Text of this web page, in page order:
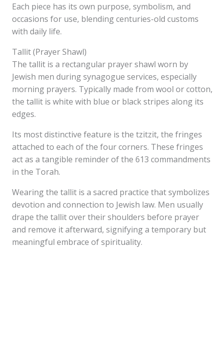
Each piece has its own purpose, symbolism, and
occasions for use, blending centuries-old customs
with daily life.
Tallit (Prayer Shawl)
The tallit is a rectangular prayer shawl worn by
Jewish men during synagogue services, especially
morning prayers. Typically made from wool or cotton,
the tallit is white with blue or black stripes along its
edges.
Its most distinctive feature is the tzitzit, the fringes
attached to each of the four corners. These fringes
act as a tangible reminder of the 613 commandments
in the Torah.
Wearing the tallit is a sacred practice that symbolizes
devotion and connection to Jewish law. Men usually
drape the tallit over their shoulders before prayer
and remove it afterward, signifying a temporary but
meaningful embrace of spirituality.